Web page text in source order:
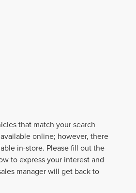
that match your search
online; however, there
in-store. Please fill out the
to express your interest and
manager will get back to